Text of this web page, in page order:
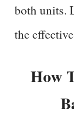
both units.
the
How